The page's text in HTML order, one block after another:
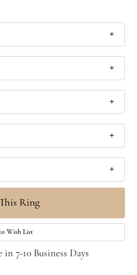
Ring
Wish List
in 7-10 Business Days